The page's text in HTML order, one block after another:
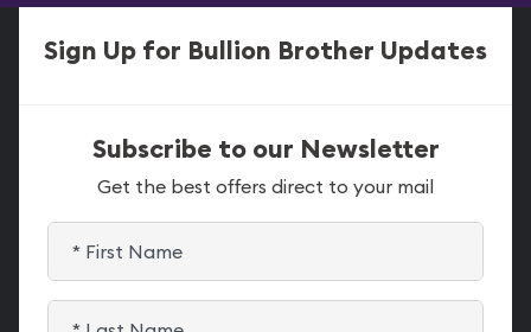
Sign Up for Bullion Brother Updates
Subscribe to our Newsletter
Get the best offers direct to your mail